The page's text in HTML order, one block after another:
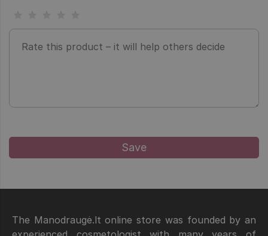
The Manodraugė.lt online store was founded by an